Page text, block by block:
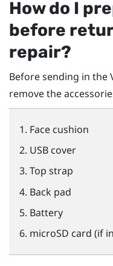
How do I
before
repair?
Before sending in the
remove the
Face cushion
USB cover
Top strap
Back pad
Battery
microSD card (if